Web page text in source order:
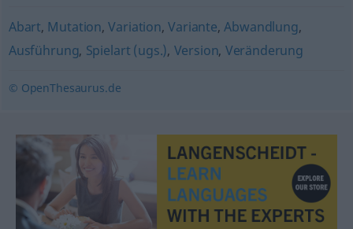
Abart, Mutation,Variation,Variante,Abwandlung,
Ausführung, Spielart (ugs.), Version, Veränderung
© OpenThesaurus.de